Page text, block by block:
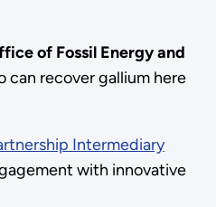
of Fossil Energy and
can recover gallium here
Intermediary
with innovative